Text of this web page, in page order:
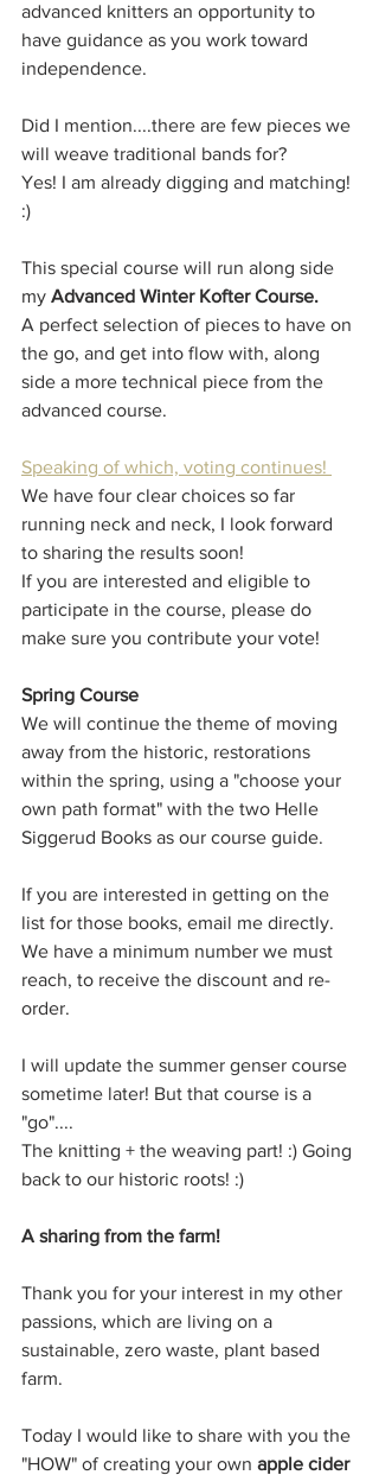
advanced knitters an opportunity to
have guidance as you work toward
independence.
Did I mention....there are few pieces we
will weave traditional bands for?
Yes! I am already digging and matching!
:)
This special course will run along side
my Advanced Winter Kofter Course.
A perfect selection of pieces to have on
the go, and get into flow with, along
side a more technical piece from the
advanced course.
Speaking of which, voting continues!
We have four clear choices so far
running neck and neck, I look forward
to sharing the results soon!
If you are interested and eligible to
participate in the course, please do
make sure you contribute your vote!
Spring Course
We will continue the theme of moving
away from the historic, restorations
within the spring, using a "choose your
own path format" with the two Helle
Siggerud Books as our course guide.
If you are interested in getting on the
list for those books, email me directly.
We have a minimum number we must
reach, to receive the discount and re-
order.
I will update the summer genser course
sometime later! But that course is a
"go"....
The knitting + the weaving part! :) Going
back to our historic roots! :)
A sharing from the farm!
Thank you for your interest in my other
passions, which are living on a
sustainable, zero waste, plant based
farm.
Today I would like to share with you the
"HOW" of creating your own apple cider